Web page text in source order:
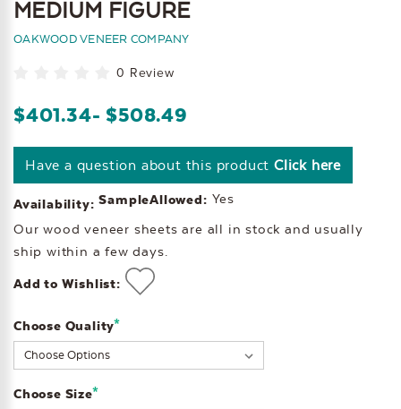
MEDIUM FIGURE
OAKWOOD VENEER COMPANY
0 Review
$401.34- $508.49
Have a question about this product Click here
Availability:
Our wood veneer sheets are all in stock and usually
ship within a few days.
SampleAllowed: Yes
Add to Wishlist:
Choose Quality*
Choose Size*
Current
Stock: